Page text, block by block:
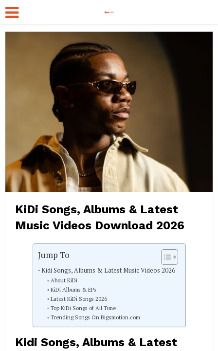
KiDi Songs, Albums & Latest
Music Videos Download 2026
Jump To
Kidi Songs, Albums & Latest Music Videos 2026
About KiDi
KiDi Albums & EPs
Latest KiDi Songs 2026
Top KiDi Songs of All Time
Trending Songs On Bigxmotion.com
Kidi Songs, Albums & Latest